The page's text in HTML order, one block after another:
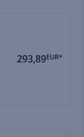
293,89EUR*